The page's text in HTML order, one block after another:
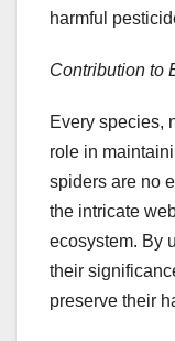
harmful
Contribution to
Every species,
role in
spiders are no
the intricate
ecosystem. By
their
preserve their